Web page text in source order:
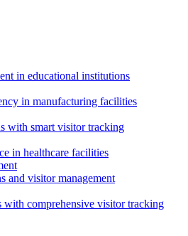
in educational institutions
in manufacturing facilities
with smart visitor tracking
in healthcare facilities
and visitor management
with comprehensive visitor tracking